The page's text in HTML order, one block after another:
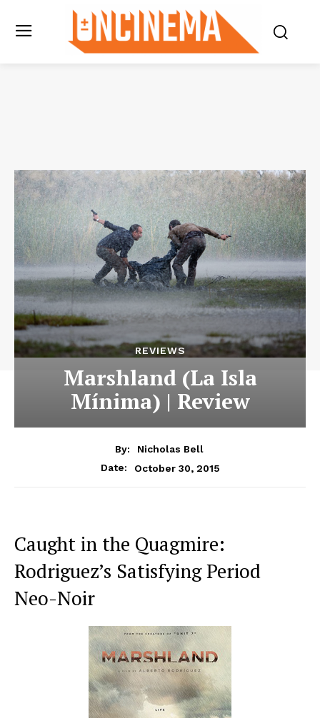
REVIEWS
Marshland (La Isla
Mínima) | Review
By:
Nicholas Bell
Date:
October 30, 2015
Caught in the Quagmire:
Rodriguez’s Satisfying Period
Neo-Noir